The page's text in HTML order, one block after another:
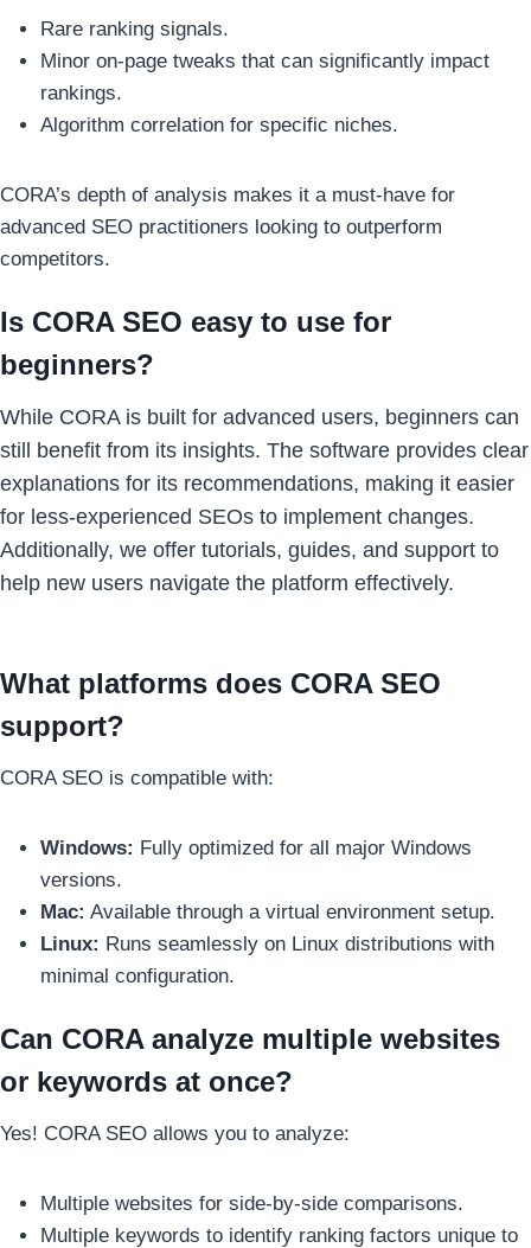
Rare ranking signals.
Minor on-page tweaks that can significantly impact
rankings.
Algorithm correlation for specific niches.
CORA’s depth of analysis makes it a must-have for
advanced SEO practitioners looking to outperform
competitors.
Is CORA SEO easy to use for
beginners?
While CORA is built for advanced users, beginners can
still benefit from its insights. The software provides clear
explanations for its recommendations, making it easier
for less-experienced SEOs to implement changes.
Additionally, we offer tutorials, guides, and support to
help new users navigate the platform effectively.
What platforms does CORA SEO
support?
CORA SEO is compatible with:
Windows: Fully optimized for all major Windows
versions.
Mac: Available through a virtual environment setup.
Linux: Runs seamlessly on Linux distributions with
minimal configuration.
Can CORA analyze multiple websites
or keywords at once?
Yes! CORA SEO allows you to analyze:
Multiple websites for side-by-side comparisons.
Multiple keywords to identify ranking factors unique to